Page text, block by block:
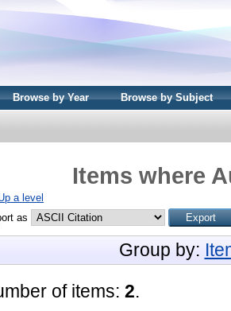
Browse by Year Browse by Subject
Items where
a level
as
Group by:
of items: 2.